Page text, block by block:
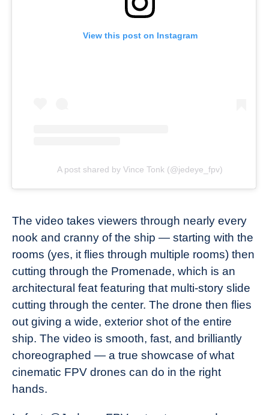
View this post on Instagram
A post shared by Vince Tonk (@jedeye_fpv)
The video takes viewers through nearly every
nook and cranny of the ship — starting with the
rooms (yes, it flies through multiple rooms) then
cutting through the Promenade, which is an
architectural feat featuring that multi-story slide
cutting through the center. The drone then flies
out giving a wide, exterior shot of the entire
ship. The video is smooth, fast, and brilliantly
choreographed — a true showcase of what
cinematic FPV drones can do in the right
hands.